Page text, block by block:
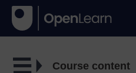
Course content